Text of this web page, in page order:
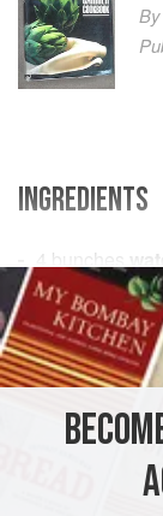
By
INGREDIENTS
4 bunches
2oranges
SIDE DISH
METHOD
Prepare
oranges, cut